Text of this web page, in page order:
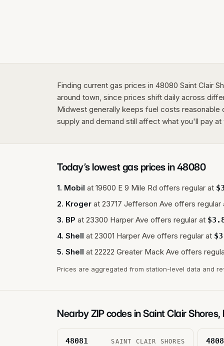
Finding current gas prices in 48080 Saint Clair
around town, since prices shift daily across
Midwest generally keeps fuel costs
supply and demand still affect what you'll pay at
Today’s lowest gas prices in48080
1. Mobil at 19600 E 9 Mile Rd offers regular at $
2. Kroger at 23717 Jefferson Ave offers regular
3. BP at 23300 Harper Ave offers regular at $
4. Shell at 23001 Harper Ave offers regular at $
5. Shell at 22222 Greater Mack Ave offers
Prices are aggregated from station-level data and
Nearby ZIP codes inSaint Clair Shores,
48081 SAINT CLAIR SHORES